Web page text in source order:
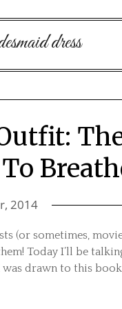
dress
2014
(or sometimes,
Today I’ll be
was drawn to this